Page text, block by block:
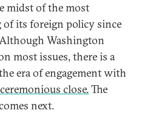
midst of the most
its foreign policy since
Washington
most issues, there is a
era of engagement with
close.The
next.